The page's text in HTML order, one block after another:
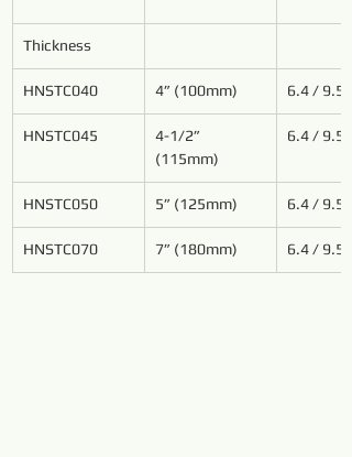
Thickness
HNSTC040 4” (100mm) 6.4 / 9.5
HNSTC045
4-1/2”
(115mm)
6.4 / 9.5
HNSTC050 5” (125mm) 6.4 / 9.5
HNSTC070 7” (180mm) 6.4 / 9.5